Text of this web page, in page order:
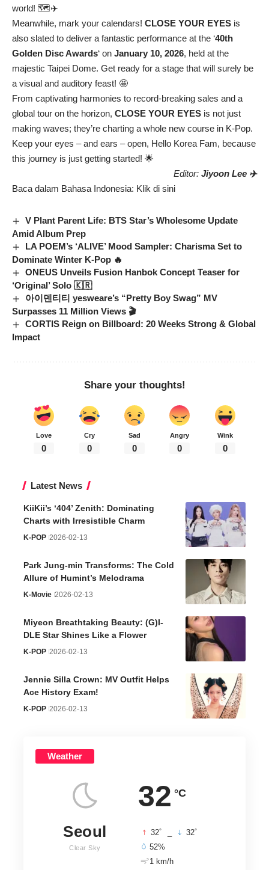
world! 🗺️✈️
Meanwhile, mark your calendars! CLOSE YOUR EYES is
also slated to deliver a fantastic performance at the ‘40th
Golden Disc Awards‘ on January 10, 2026, held at the
majestic Taipei Dome. Get ready for a stage that will surely be
a visual and auditory feast! 🤩
From captivating harmonies to record-breaking sales and a
global tour on the horizon, CLOSE YOUR EYES is not just
making waves; they’re charting a whole new course in K-Pop.
Keep your eyes – and ears – open, Hello Korea Fam, because
this journey is just getting started! 🌟
Editor: Jiyoon Lee ✈️
Baca dalam Bahasa Indonesia: Klik di sini
V Plant Parent Life: BTS Star’s Wholesome Update
Amid Album Prep
LA POEM’s ‘ALIVE’ Mood Sampler: Charisma Set to
Dominate Winter K-Pop 🔥
ONEUS Unveils Fusion Hanbok Concept Teaser for
‘Original’ Solo 🇰🇷
아이덴티티 yesweare’s “Pretty Boy Swag” MV
Surpasses 11 Million Views 🎬
CORTIS Reign on Billboard: 20 Weeks Strong & Global
Impact
Share your thoughts!
Love
0
Cry
0
Sad
0
Angry
0
Wink
0
Latest News
KiiKii’s ‘404’ Zenith: Dominating
Charts with Irresistible Charm
K-POP 2026-02-13
Park Jung-min Transforms: The Cold
Allure of Humint’s Melodrama
K-Movie 2026-02-13
Miyeon Breathtaking Beauty: (G)I-
DLE Star Shines Like a Flower
K-POP 2026-02-13
Jennie Silla Crown: MV Outfit Helps
Ace History Exam!
K-POP 2026-02-13
Weather
32 °C
Seoul
Clear Sky
32° 32°
52%
1 km/h